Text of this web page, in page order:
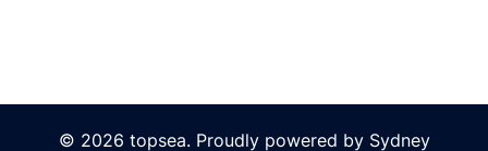
© 2026 topsea. Proudly powered by Sydney